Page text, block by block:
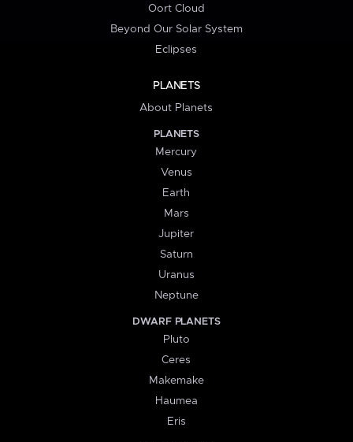
Oort Cloud
Beyond Our Solar System
Eclipses
PLANETS
About Planets
PLANETS
Mercury
Venus
Earth
Mars
Jupiter
Saturn
Uranus
Neptune
DWARF PLANETS
Pluto
Ceres
Makemake
Haumea
Eris